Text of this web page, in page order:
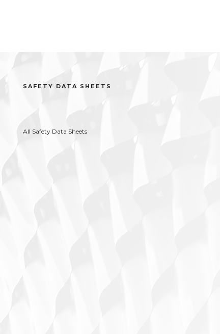
SAFETY DATA SHEETS
All Safety Data Sheets